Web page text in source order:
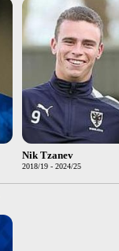
Nik Tzanev
2018/19 - 2024/25